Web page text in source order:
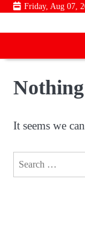
Skip
content
Friday, Aug 07,
It seems we